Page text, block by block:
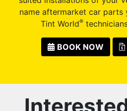
name aftermarket car parts
Tint World®
BOOK NOW